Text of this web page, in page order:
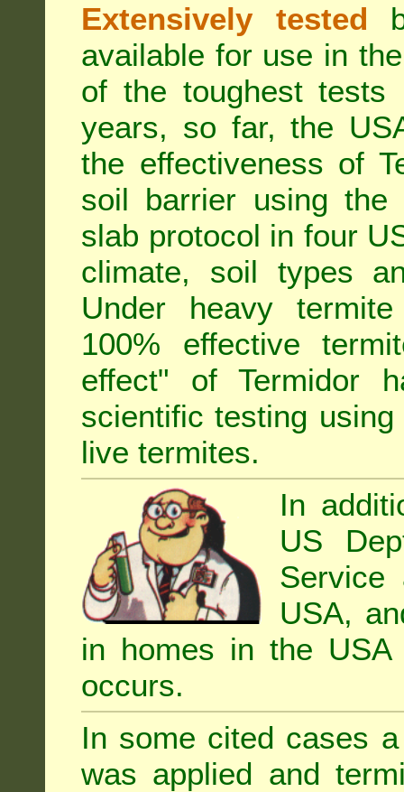
Extensively tested
available for use in
of the toughest
years, so far, the
the effectiveness of
soil barrier using the
slab protocol in four
climate, soil types
Under heavy
100% effective
effect" of Termidor
scientific testing
live termites.
In
US
Service
USA,
in homes in the USA
occurs.
In some cited cases
was applied and